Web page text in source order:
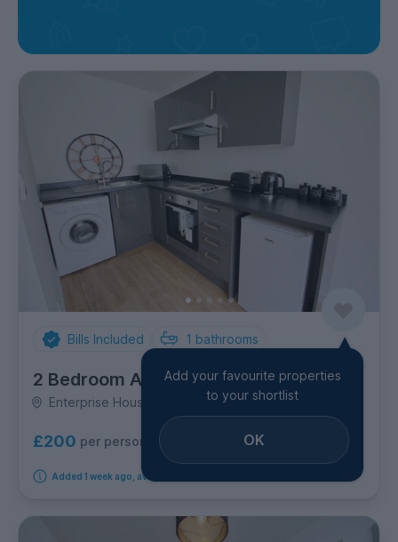
Bills Included 1 bathrooms
2 Bedroom Apartment
Enterprise House, City Centre
£200 per person per week
Added 1 week ago, available from 14th August 2026
Add your favourite properties
to your shortlist
OK